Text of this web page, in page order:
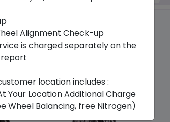
Alignment Check-up
is charged separately on the
report
location includes :
Your Location Additional Charge
Wheel Balancing, free Nitrogen)